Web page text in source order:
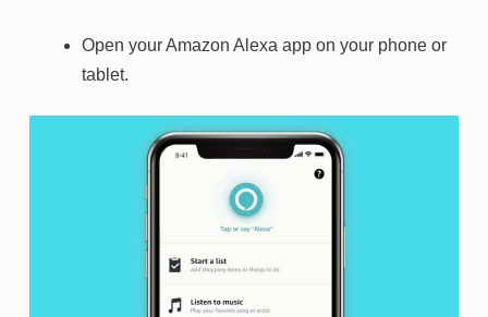
Open your Amazon Alexa app on your phone or
tablet.